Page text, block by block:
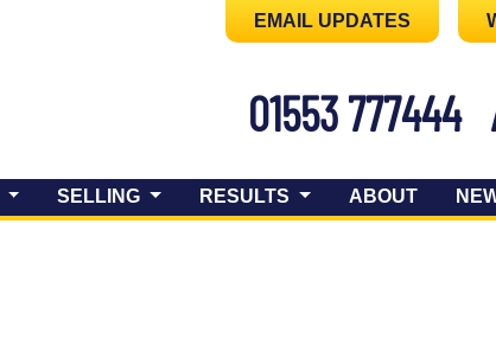
EMAIL UPDATES
01553 777444
SELLING RESULTS ABOUT